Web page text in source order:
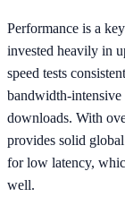
Performance is a
invested heavily in
speed tests
bandwidth-
downloads. With
provides solid
for low latency,
well.